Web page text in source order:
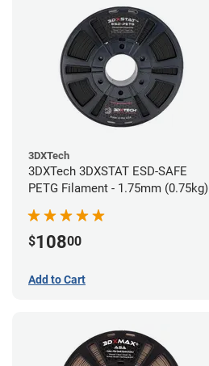
3DXTech
3DXTech 3DXSTAT ESD-SAFE
PETG Filament - 1.75mm (0.75kg)
$10800
Add to Cart